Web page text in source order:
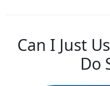
Can I Just
Do